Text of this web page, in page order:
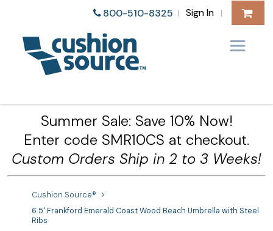
800-510-8325 | Sign In |
Summer Sale: Save 10% Now!
Enter code SMR10CS at checkout.
Custom Orders Ship in 2 to 3 Weeks!
Cushion Source®
6.5' Frankford Emerald Coast Wood Beach Umbrella with Steel
Ribs